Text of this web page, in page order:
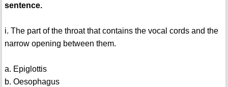
sentence.
i. The part of the throat that contains the vocal cords and the
narrow opening between them.
a. Epiglottis
b. Oesophagus